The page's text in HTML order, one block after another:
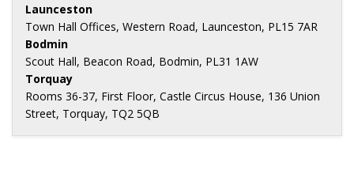
Launceston
Town Hall Offices, Western Road, Launceston, PL15 7AR
Bodmin
Scout Hall, Beacon Road, Bodmin, PL31 1AW
Torquay
Rooms 36-37, First Floor, Castle Circus House, 136 Union
Street, Torquay, TQ2 5QB